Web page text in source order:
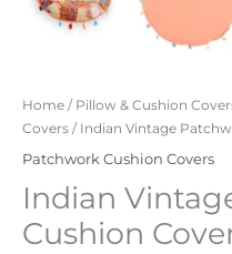
Home / Pillow & Cushion
Covers / Indian Vintage
Patchwork Cushion Covers
Indian
Cushion